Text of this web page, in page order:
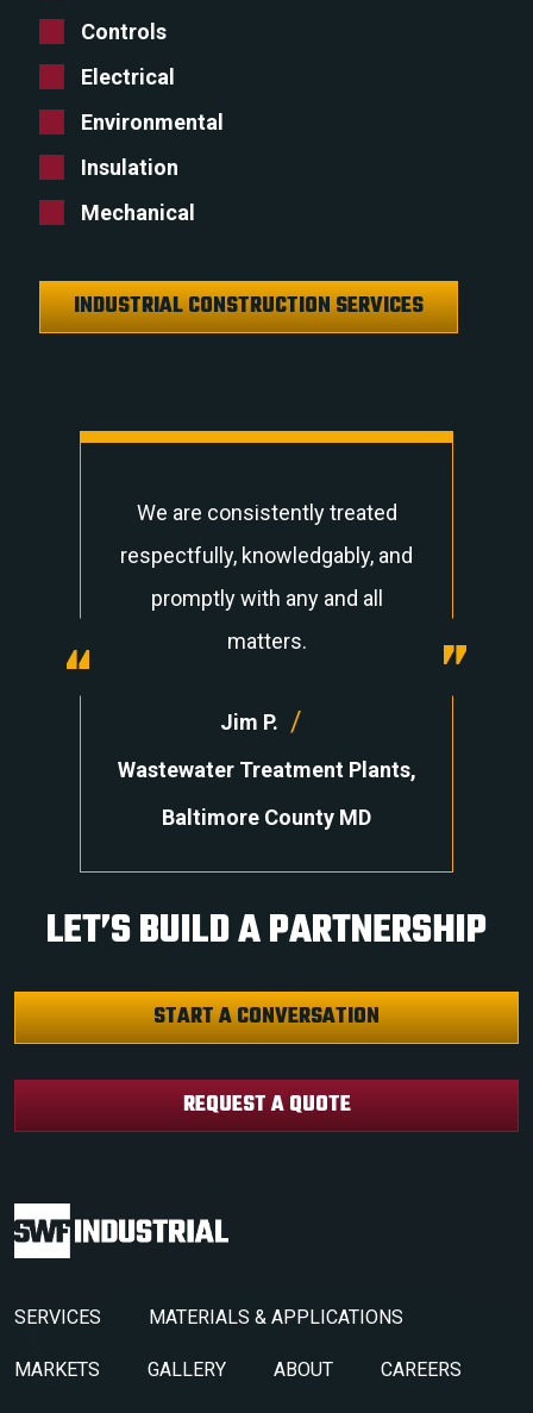
Controls
Electrical
Environmental
Insulation
Mechanical
INDUSTRIAL CONSTRUCTION SERVICES
“
We are consistently treated
respectfully, knowledgably, and
promptly with any and all
matters.
Jim P. /
Wastewater Treatment Plants,
Baltimore County MD
“
LET’S BUILD A PARTNERSHIP
START A CONVERSATION
REQUEST A QUOTE
SERVICES MATERIALS & APPLICATIONS
MARKETS GALLERY ABOUT CAREERS